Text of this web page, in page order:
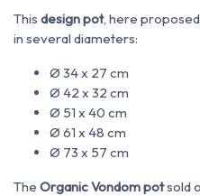
This design pot, here
in several diameters:
Ø 34 x 27 cm
Ø 42 x 32 cm
Ø 51 x 40 cm
Ø 61 x 48 cm
Ø 73 x 57 cm
The Organic Vondom potsold